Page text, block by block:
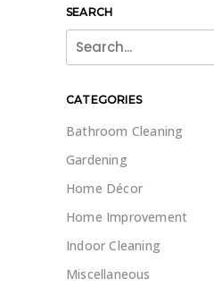
SEARCH
Search
for:
CATEGORIES
Bathroom Cleaning
Gardening
Home Décor
Home Improvement
Indoor Cleaning
Miscellaneous